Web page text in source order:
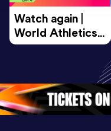
Watch again |
World Athletics
U20
Oregon 26 - Day
4 Morning…